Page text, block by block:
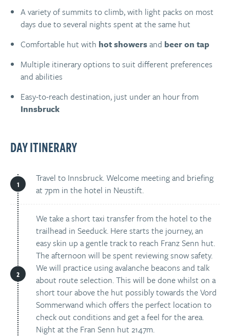
A variety of summits to climb, with light packs on most
days due to several nights spent at the same hut
Comfortable hut with hot showersand beer on tap
Multiple itinerary options to suit different preferences
and abilities
Easy-to-reach destination, just under an hour from
Innsbruck
DAY ITINERARY
Travel to Innsbruck. Welcome meeting and briefing
at 7pm in the hotel in Neustift.
We take a short taxi transfer from the hotel to the
trailhead in Seeduck. Here starts the journey, an
easy skin up a gentle track to reach Franz Senn hut.
The afternoon will be spent reviewing snow safety.
We will practice using avalanche beacons and talk
about route selection. This will be done whilst on a
short tour above the hut possibly towards the Vord
Sommerwand which offers the perfect location to
check out conditions and get a feel for the area.
Night at the Fran Senn hut 2147m.